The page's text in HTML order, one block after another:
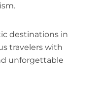
destinations in
travelers with
unforgettable